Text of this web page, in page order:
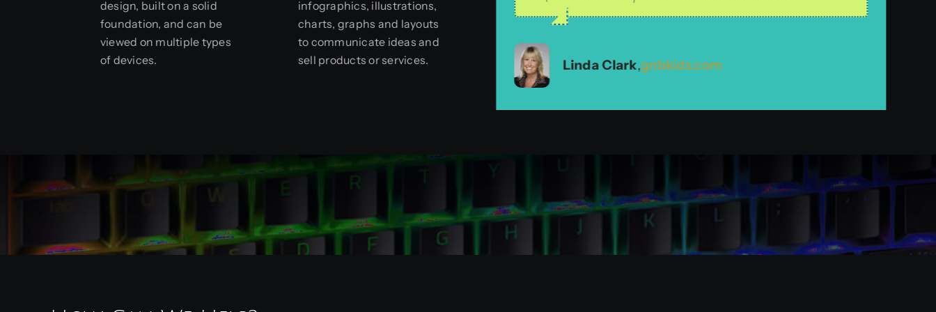
design, built on a solid
foundation, and can be
viewed on multiple types
of devices.
infographics, illustrations,
charts, graphs and layouts
to communicate ideas and
sell products or services.
Linda Clark,gnbkids.com
no hesitation in recommending TSW Interactive.
Linda Ziglar